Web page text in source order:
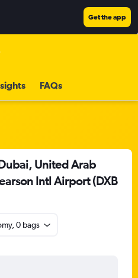
Get the app
FAQs
United Arab
Intl Airport (DXB
0 bags